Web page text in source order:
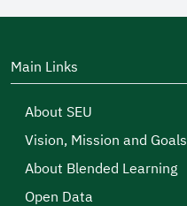
Main Links
About SEU
Vision, Mission and Goals
About Blended Learning
Open Data